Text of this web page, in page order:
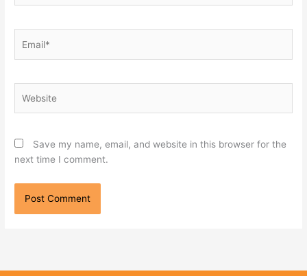
Save my name, email, and website in this browser for the
next time I comment.